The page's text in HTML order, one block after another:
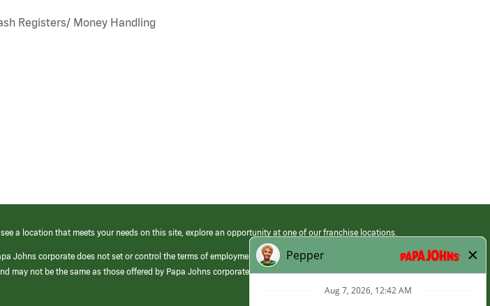
Registers/ Money Handling
a location that meets your needs on this site, explore an opportunity at one of our franchise locations.
Johns corporate does not set or control the terms of employment at its franchised restaurants. Employment terms,
may not be the same as those offered by Papa Johns corporate.